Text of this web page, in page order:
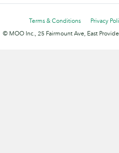
Terms & Conditions
Privacy
© MOO Inc., 25 Fairmount Ave, East